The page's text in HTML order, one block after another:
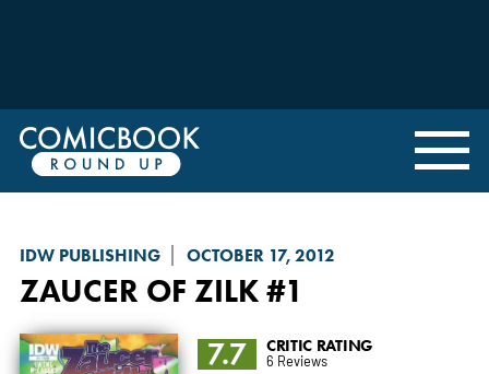
IDW PUBLISHING OCTOBER 17, 2012
ZAUCER OF ZILK#1
7.7 CRITIC RATING
6 Reviews